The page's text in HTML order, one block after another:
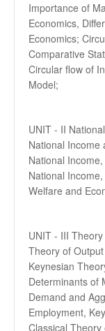
Importance of
Economics,
Economics;
Comparative
Circular flow of
Model;
UNIT - II
National Income
National
National
Welfare and
UNIT - III
Theory of
Keynesian
Determinants of
Demand and
Employment,
Classical